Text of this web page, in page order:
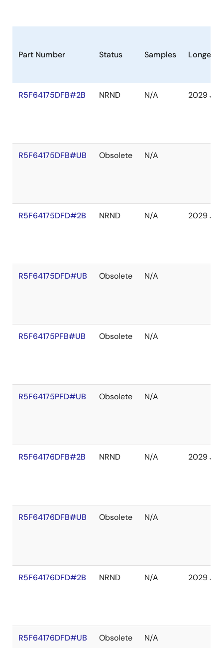
Part Number Status Samples
R5F64175DFB#2B NRND N/A 2029 Jan
R5F64175DFB#UB Obsolete N/A
R5F64175DFD#2B NRND N/A 2029 Jan
R5F64175DFD#UB Obsolete N/A
R5F64175PFB#UB Obsolete N/A
R5F64175PFD#UB Obsolete N/A
R5F64176DFB#2B NRND N/A 2029 Jan
R5F64176DFB#UB Obsolete N/A
R5F64176DFD#2B NRND N/A 2029 Jan
R5F64176DFD#UB Obsolete N/A